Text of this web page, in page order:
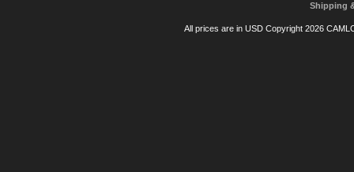
Shipping
All prices are in USDCopyright 2026